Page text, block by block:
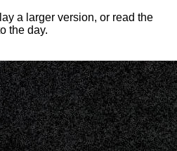
a larger version, or read the
the day.